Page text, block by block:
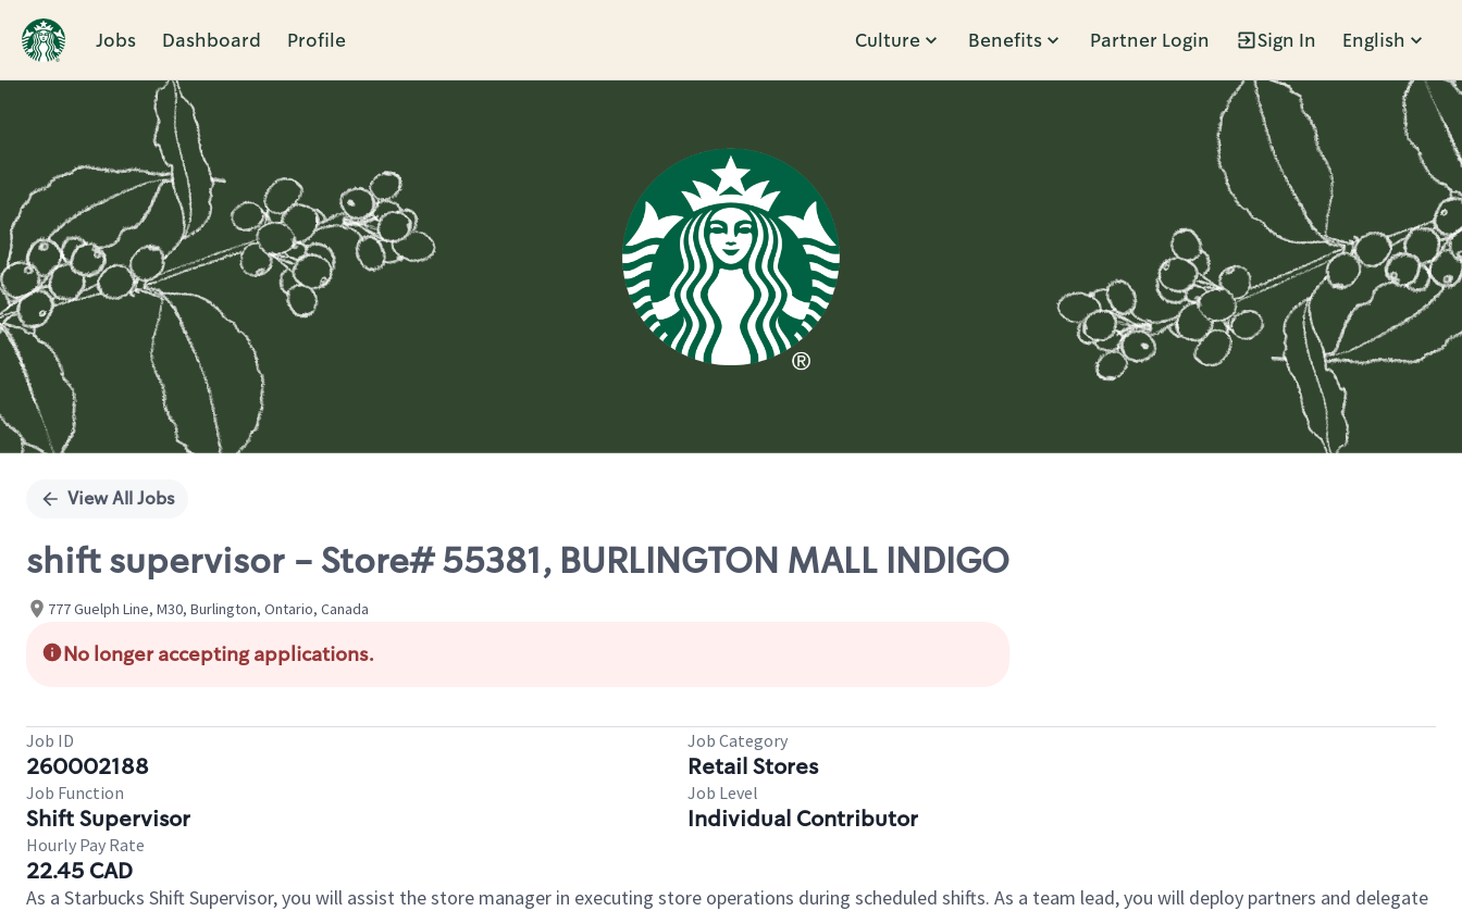
Jobs Dashboard Profile Culture Benefits Partner Login Sign In English
Single
View All Jobs
shift supervisor - Store# 55381, BURLINGTON MALL INDIGO
777 Guelph Line, M30, Burlington, Ontario, Canada
No longer accepting applications.
Job ID
260002188
Job Category
Retail Stores
Job Function
Shift Supervisor
Job Level
Individual Contributor
Hourly Pay Rate
22.45 CAD
As a Starbucks Shift Supervisor, you will assist the store manager in executing store operations during scheduled shifts. As a team lead, you will deploy partners and delegate